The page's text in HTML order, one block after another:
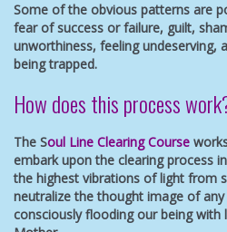
Some of the obvious patterns are
fear of success or failure, guilt,
unworthiness, feeling undeserving,
being trapped.
How does this process
The Soul Line Clearing Course
embark upon the clearing process
the highest vibrations of light from
neutralize the thought image of
consciously flooding our being